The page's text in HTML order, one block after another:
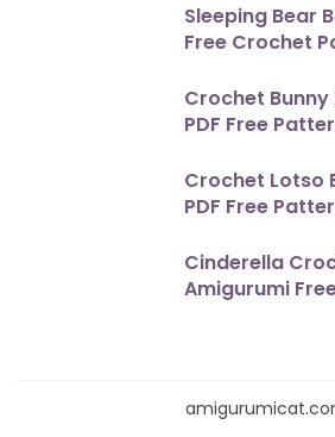
Sleeping Bear
Free Crochet
Crochet
PDF Free
Crochet Lotso
PDF Free
Cinderella
Amigurumi